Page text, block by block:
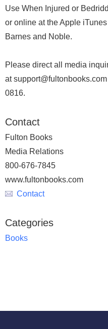
Use When Injured or
or online at the Apple
Barnes and Noble.
Please direct all media
at
0816.
Contact
Fulton Books
Media Relations
800-676-7845
www.fultonbooks.com
Contact
Categories
Books